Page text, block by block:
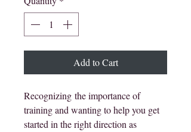
Add to Cart
Recognizing the importance of
training and wanting to help you get
started in the right direction as